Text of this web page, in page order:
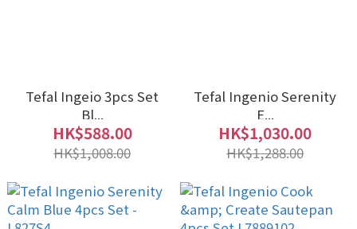
Tefal Ingeio 3pcs Set
Bl...
HK$588.00
HK$1,008.00
Tefal Ingenio Serenity
E...
HK$1,030.00
HK$1,288.00